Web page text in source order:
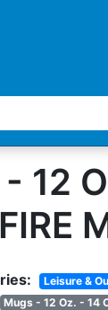
12
Leisure &
Mugs - 12 Oz. - 14